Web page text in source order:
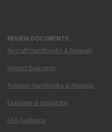
REVIEW DOCUMENTS
Aircraft Handbooks & Manuals
Airport Diagrams
Aviation Handbooks & Manuals
Examiner & Inspector
FAA Guidance